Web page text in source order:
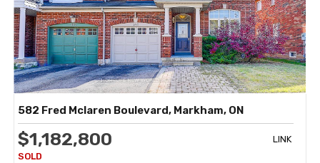
582 Fred Mclaren Boulevard, Markham, ON
LINK
$1,182,800